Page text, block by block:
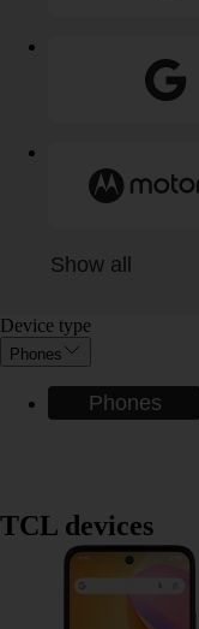
Show all
Device type
Phones
Phones
TCL devices
TCL 60R 5G